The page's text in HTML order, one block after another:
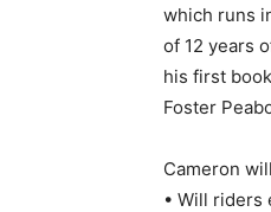
which runs
of 12 years
his first
Foster
Cameron
• Will riders